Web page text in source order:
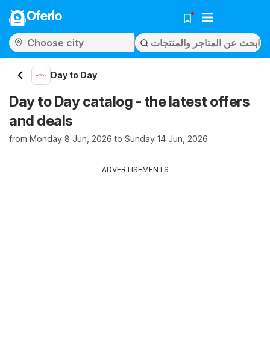
Oferlo
Day to Day
Day to Day catalog - the latest offers
and deals
from Monday 8 Jun, 2026 to Sunday 14 Jun, 2026
ADVERTISEMENTS